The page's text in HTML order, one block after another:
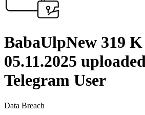
BabaUlpNew 319
05.11.2025
Telegram User
Data Breach